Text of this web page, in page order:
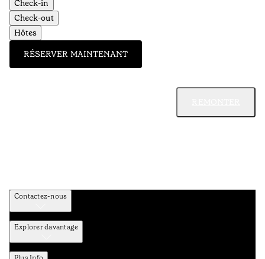
Check-in
Check-out
Hôtes
RÉSERVER MAINTENANT
Contactez-nous
Explorer davantage